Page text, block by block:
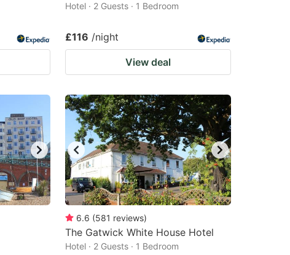
Hotel · 2 Guests · 1 Bedroom
£116 /night
View deal
6.6 (581 reviews)
The Gatwick White House Hotel
Hotel · 2 Guests · 1 Bedroom